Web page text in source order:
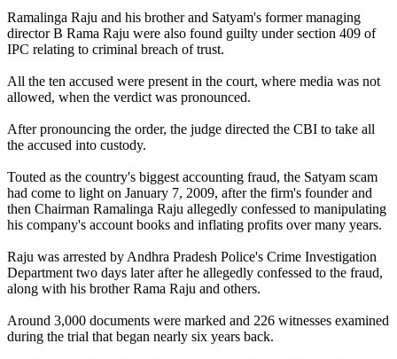
Ramalinga Raju and his brother and Satyam's former managing
director B Rama Raju were also found guilty under section 409 of
IPC relating to criminal breach of trust.
All the ten accused were present in the court, where media was not
allowed, when the verdict was pronounced.
After pronouncing the order, the judge directed the CBI to take all
the accused into custody.
Touted as the country's biggest accounting fraud, the Satyam scam
had come to light on January 7, 2009, after the firm's founder and
then Chairman Ramalinga Raju allegedly confessed to manipulating
his company's account books and inflating profits over many years.
Raju was arrested by Andhra Pradesh Police's Crime Investigation
Department two days later after he allegedly confessed to the fraud,
along with his brother Rama Raju and others.
Around 3,000 documents were marked and 226 witnesses examined
during the trial that began nearly six years back.